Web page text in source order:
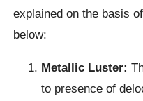
explained on the basis
below:
Metallic Luster:
to presence of